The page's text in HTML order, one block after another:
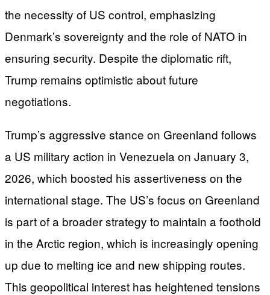
the necessity of US control, emphasizing
Denmark’s sovereignty and the role of NATO in
ensuring security. Despite the diplomatic rift,
Trump remains optimistic about future
negotiations.
Trump’s aggressive stance on Greenland follows
a US military action in Venezuela on January 3,
2026, which boosted his assertiveness on the
international stage. The US’s focus on Greenland
is part of a broader strategy to maintain a foothold
in the Arctic region, which is increasingly opening
up due to melting ice and new shipping routes.
This geopolitical interest has heightened tensions